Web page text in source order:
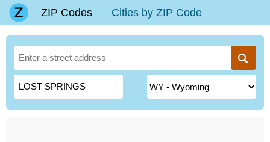
ZIP Codes Cities by ZIP Code